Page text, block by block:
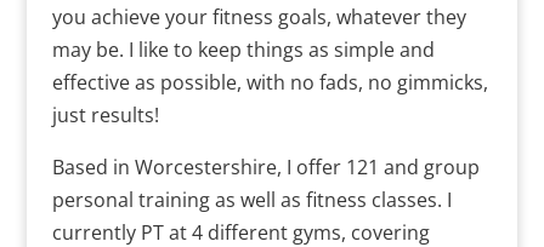
you achieve your fitness goals, whatever they
may be. I like to keep things as simple and
effective as possible, with no fads, no gimmicks,
just results!
Based in Worcestershire, I offer 121 and group
personal training as well as fitness classes. I
currently PT at 4 different gyms, covering